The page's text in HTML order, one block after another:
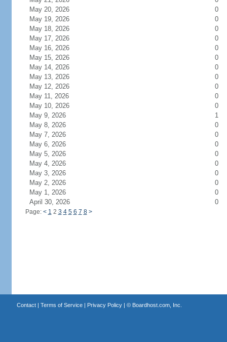
May 20, 2026
0
May 19, 2026
0
May 18, 2026
0
May 17, 2026
0
May 16, 2026
0
May 15, 2026
0
May 14, 2026
0
May 13, 2026
0
May 12, 2026
0
May 11, 2026
0
May 10, 2026
0
May 9, 2026
1
May 8, 2026
0
May 7, 2026
0
May 6, 2026
0
May 5, 2026
0
May 4, 2026
0
May 3, 2026
0
May 2, 2026
0
May 1, 2026
0
April 30, 2026
0
Page: < 1 2 3 4 5 6 7 8 >
Contact| Terms of Service| Privacy Policy| © Boardhost.com, Inc.